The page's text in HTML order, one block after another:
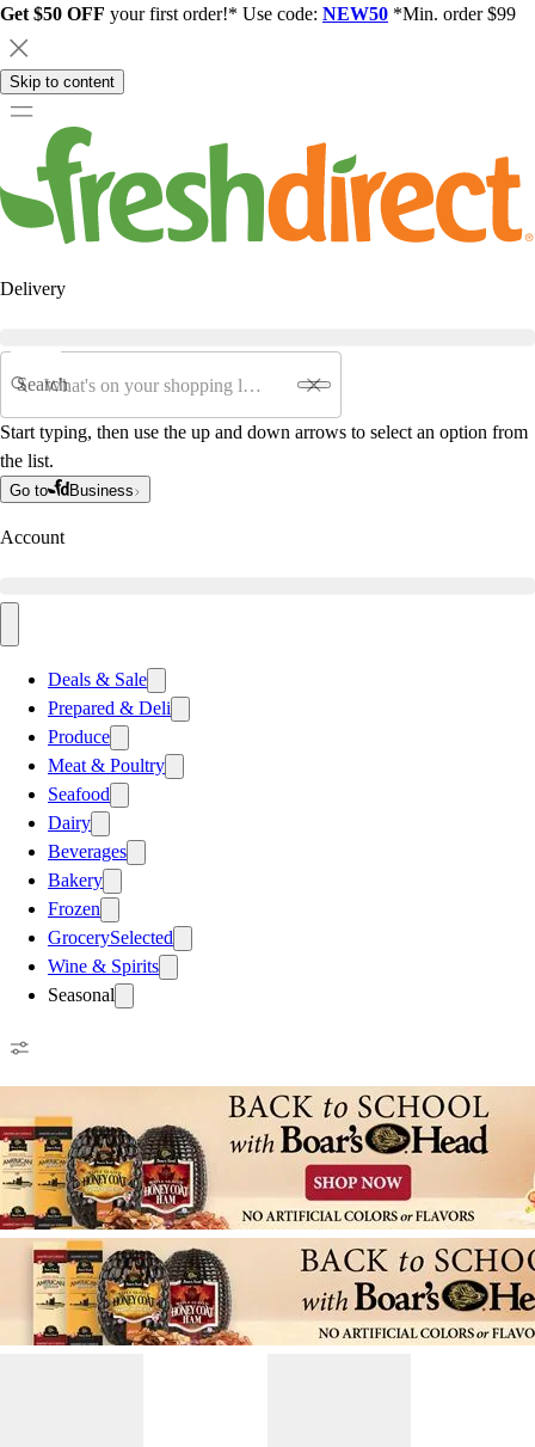
Get $50 OFF your first order!* Use code: NEW50 *Min. order $99
Skip to content
Delivery
Search
Start typing, then use the up and down arrows to select an option from
the list.
Go to Business
Account
Deals & Sale
Prepared & Deli
Produce
Meat & Poultry
Seafood
Dairy
Beverages
Bakery
Frozen
GrocerySelected
Wine & Spirits
Seasonal